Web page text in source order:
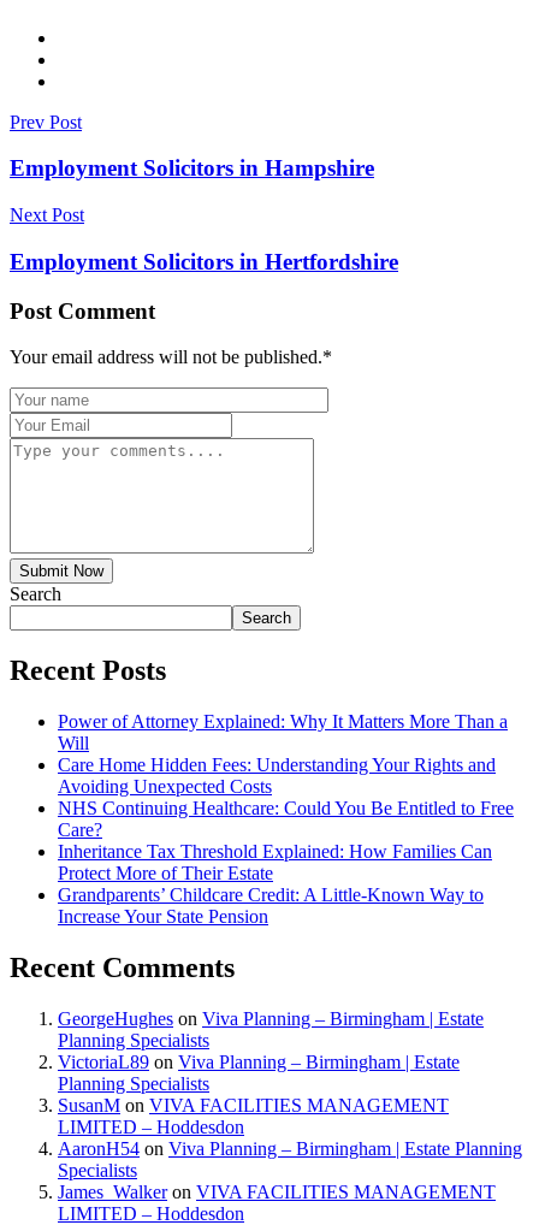
Prev Post
Employment Solicitors in Hampshire
Next Post
Employment Solicitors in Hertfordshire
Post Comment
Your email address will not be published.*
Submit Now
Search
Search
Recent Posts
Power of Attorney Explained: Why It Matters More Than a
Will
Care Home Hidden Fees: Understanding Your Rights and
Avoiding Unexpected Costs
NHS Continuing Healthcare: Could You Be Entitled to Free
Care?
Inheritance Tax Threshold Explained: How Families Can
Protect More of Their Estate
Grandparents’ Childcare Credit: A Little-Known Way to
Increase Your State Pension
Recent Comments
GeorgeHughes on Viva Planning – Birmingham | Estate
Planning Specialists
VictoriaL89 on Viva Planning – Birmingham | Estate
Planning Specialists
SusanM on VIVA FACILITIES MANAGEMENT
LIMITED – Hoddesdon
AaronH54 on Viva Planning – Birmingham | Estate Planning
Specialists
James_Walkeron VIVA FACILITIES MANAGEMENT
LIMITED – Hoddesdon